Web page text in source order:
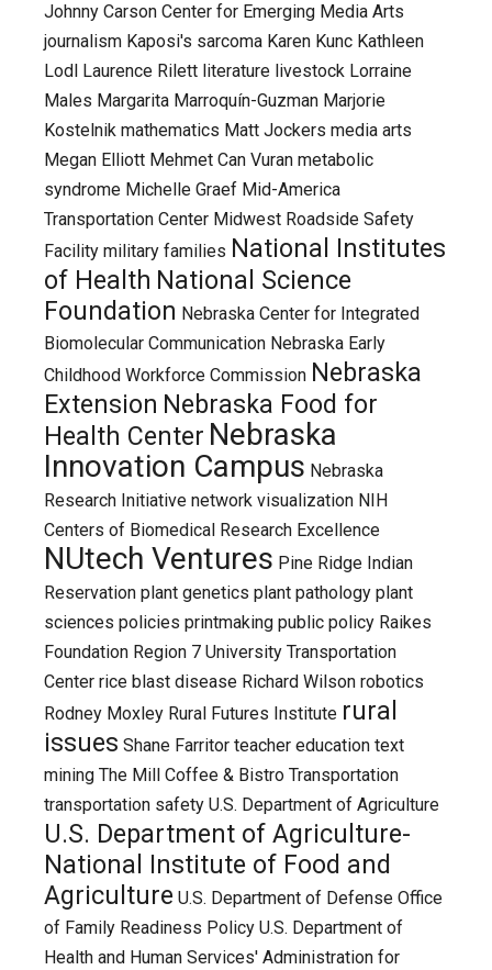
Johnny Carson Center for Emerging Media Arts
journalism Kaposi's sarcoma Karen Kunc Kathleen
Lodl
Laurence Rilett literature livestock Lorraine
Males Margarita Marroquín-Guzman Marjorie
Kostelnik mathematics Matt Jockers media arts
Megan Elliott Mehmet Can Vuran metabolic
syndrome Michelle Graef Mid-America
Transportation Center Midwest Roadside Safety
Facility military families National Institutes
of Health National Science
Foundation Nebraska Center for Integrated
Biomolecular Communication Nebraska Early
Childhood Workforce Commission Nebraska
Extension Nebraska Food for
Health Center Nebraska
Innovation Campus Nebraska
Research Initiative network visualization NIH
Centers of Biomedical Research Excellence
NUtech Ventures Pine Ridge Indian
Reservation plant genetics plant pathology plant
sciences policies printmaking public policy Raikes
Foundation Region 7 University Transportation
Center rice blast disease Richard Wilson robotics
Rodney Moxley Rural Futures Institute rural
issues Shane Farritor teacher education text
mining The Mill Coffee & Bistro Transportation
transportation safety U.S. Department of Agriculture
U.S. Department of Agriculture-
National Institute of Food and
Agriculture U.S. Department of Defense Office
of Family Readiness Policy U.S. Department of
Health and Human Services' Administration for